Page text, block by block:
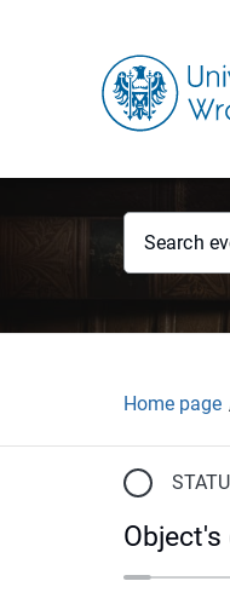
Search
Home page